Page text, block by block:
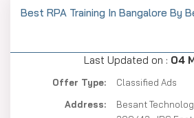
Best RPA Training In Bangalore By
Last Updated on : 04
Offer Type:
Classified Ads
Address:
Besant